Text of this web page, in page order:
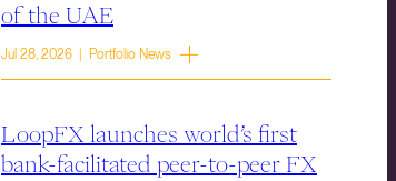
of the UAE
Jul 28, 2026 | Portfolio News
LoopFX launches world’s first
bank-facilitated peer-to-peer FX